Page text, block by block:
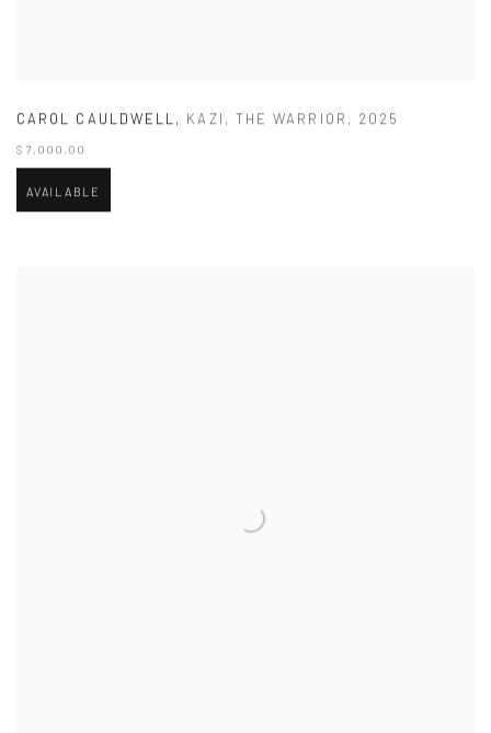
CAROL CAULDWELL, KAZI , THE WARRIOR , 2025
$ 7,000.00
AVAILABLE